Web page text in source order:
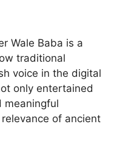
Wale Baba is a
traditional
voice in the digital
only entertained
meaningful
of ancient